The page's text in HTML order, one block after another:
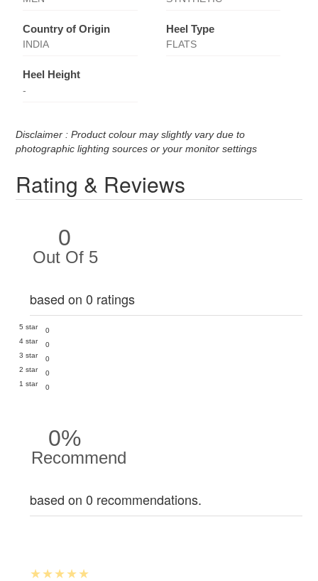
Country of Origin
INDIA
Heel Type
FLATS
Heel Height
-
Disclaimer : Product colour may slightly vary due to
photographic lighting sources or your monitor settings
Rating & Reviews
0
Out Of 5
based on 0 ratings
5 star
0
4 star
0
3 star
0
2 star
0
1 star
0
0%
Recommend
based on 0 recommendations.